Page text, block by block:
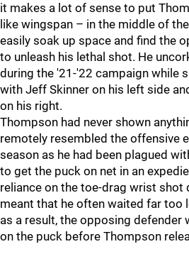
it makes a lot of sense to put
like wingspan – in the middle of
easily soak up space and find the
to unleash his lethal shot. He
during the '21-'22 campaign while
with Jeff Skinner on his left side
on his right.
Thompson had never shown
remotely resembled the offensive
season as he had been plagued
to get the puck on net in an
reliance on the toe-drag wrist shot
meant that he often waited far too
as a result, the opposing defender
on the puck before Thompson